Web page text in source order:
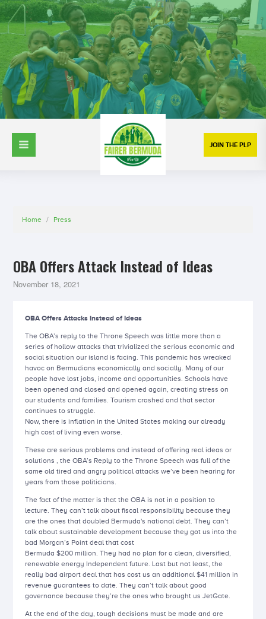
JOIN THE PLP
Home / Press
OBA Offers Attack Instead of Ideas
November 18, 2021
OBA Offers Attacks Instead of Ideas
The OBA’s reply to the Throne Speech was little more than a
series of hollow attacks that trivialized the serious economic and
social situation our island is facing. This pandemic has wreaked
havoc on Bermudians economically and socially. Many of our
people have lost jobs, income and opportunities. Schools have
been opened and closed and opened again, creating stress on
our students and families. Tourism crashed and that sector
continues to struggle.
Now, there is inflation in the United States making our already
high cost of living even worse.
These are serious problems and instead of offering real ideas or
solutions , the OBA’s Reply to the Throne Speech was full of the
same old tired and angry political attacks we’ve been hearing for
years from those politicians.
The fact of the matter is that the OBA is not in a position to
lecture. They can’t talk about fiscal responsibility because they
are the ones that doubled Bermuda's national debt. They can’t
talk about sustainable development because they got us into the
bad Morgan’s Point deal that cost
Bermuda $200 million. They had no plan for a clean, diversified,
renewable energy Independent future. Last but not least, the
really bad airport deal that has cost us an additional $41 million in
revenue guarantees to date. They can’t talk about good
governance because they’re the ones who brought us JetGate.
At the end of the day, tough decisions must be made and are